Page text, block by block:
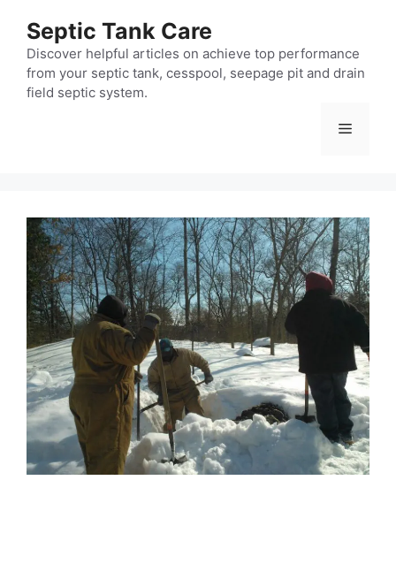
content
Septic Tank Care
Discover helpful articles on achieve top performance
from your septic tank, cesspool, seepage pit and drain
field septic system.
Menu